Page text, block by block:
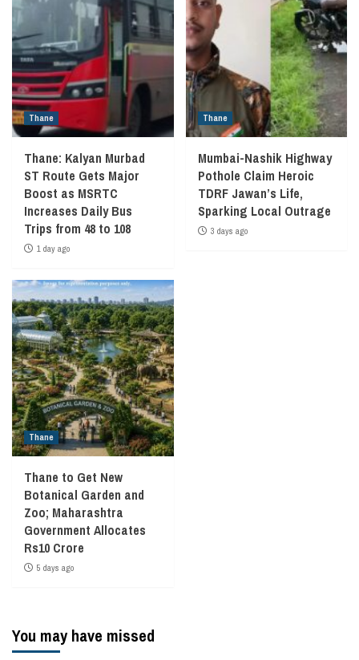
Thane
Thane: Kalyan Murbad
ST Route Gets Major
Boost as MSRTC
Increases Daily Bus
Trips from 48 to 108
1 day ago
Thane
Mumbai-Nashik Highway
Pothole Claim Heroic
TDRF Jawan’s Life,
Sparking Local Outrage
3 days ago
Thane
Thane to Get New
Botanical Garden and
Zoo; Maharashtra
Government Allocates
Rs10 Crore
5 days ago
You may have missed